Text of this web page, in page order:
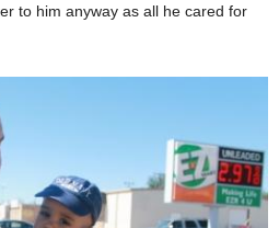
to him anyway as all he cared for